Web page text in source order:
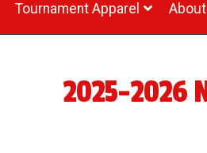
Tournament Apparel About
2025-2026